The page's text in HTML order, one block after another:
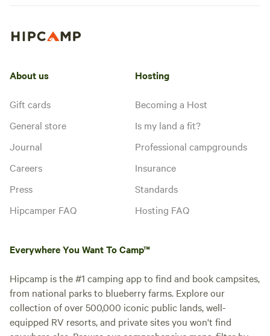
About us
Gift cards
General store
Journal
Careers
Press
Hipcamper FAQ
Hosting
Becoming a Host
Is my land a fit?
Professional campgrounds
Insurance
Standards
Hosting FAQ
Everywhere You Want To Camp™
Hipcamp is the #1 camping app to find and book campsites,
from national parks to blueberry farms. Explore our
collection of over 500,000 iconic public lands, well-
equipped RV resorts, and private sites you won't find